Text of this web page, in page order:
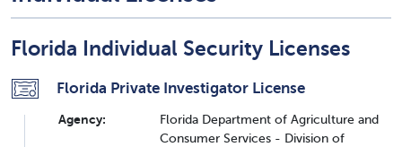
Florida Individual Security Licenses
Florida Private Investigator License
Agency:
Florida Department of Agriculture and
Consumer Services - Division of